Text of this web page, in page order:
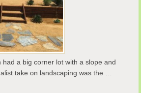
had a big corner lot with a slope and
take on landscaping was the …